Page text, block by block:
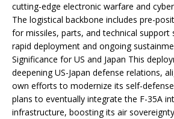
cutting-edge electronic warfare and
The logistical backbone includes pre-
for missiles, parts, and technical support
rapid deployment and ongoing
Significance for US and Japan This
deepening US-Japan defense relations,
own efforts to modernize its self-defense
plans to eventually integrate the F-35A
infrastructure, boosting its air